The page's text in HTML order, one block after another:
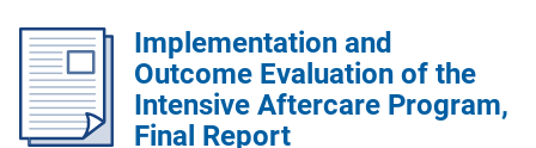
l
i
c
a
Implementation and
Outcome Evaluation of the
Intensive Aftercare Program,
Final Report